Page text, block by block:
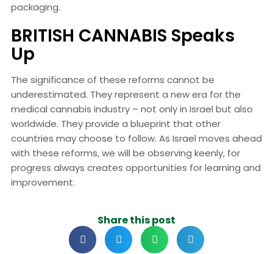
packaging.
BRITISH CANNABIS Speaks
Up
The significance of these reforms cannot be
underestimated. They represent a new era for the
medical cannabis industry – not only in Israel but also
worldwide. They provide a blueprint that other
countries may choose to follow. As Israel moves ahead
with these reforms, we will be observing keenly, for
progress always creates opportunities for learning and
improvement.
Share this post